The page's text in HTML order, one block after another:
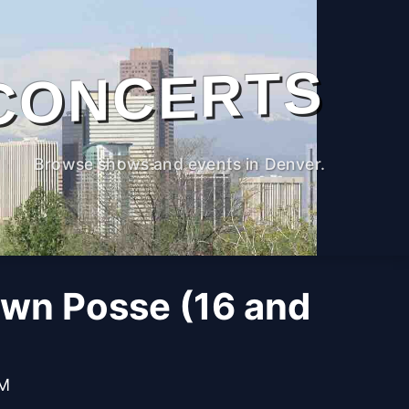
Browse shows and events in Denver.
Posse (16 and